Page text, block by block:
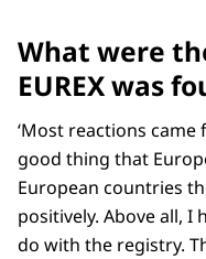
What were
EUREX was
‘Most reactions came
good thing that
European countries
positively. Above all, I
do with the registry.